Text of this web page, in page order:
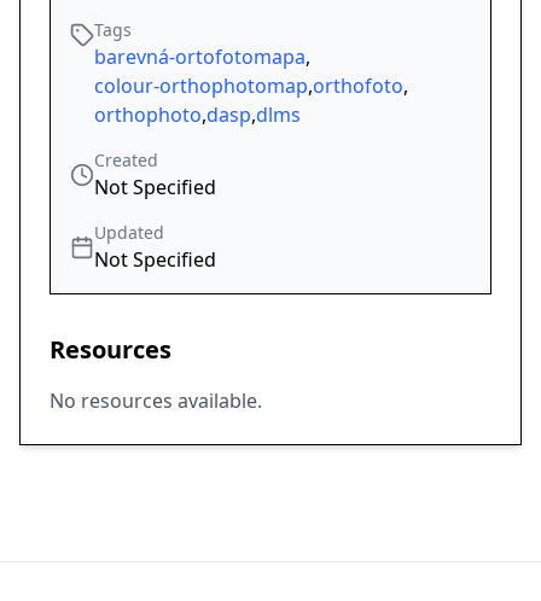
Tags
barevná-ortofotomapa,
colour-orthophotomap,orthofoto,
orthophoto,dasp,dlms
Created
Not Specified
Updated
Not Specified
Resources
No resources available.